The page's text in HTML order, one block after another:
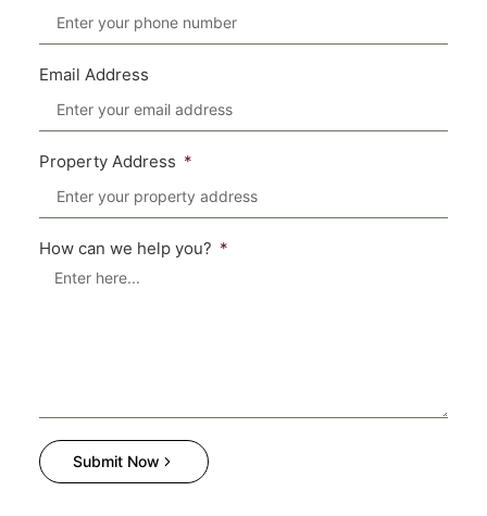
Email Address
Property Address
How can we help you?
Submit Now